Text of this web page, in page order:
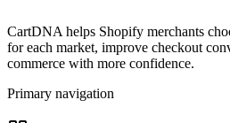
CartDNA helps Shopify merchants
for each market, improve checkout
commerce with more confidence.
Primary navigation